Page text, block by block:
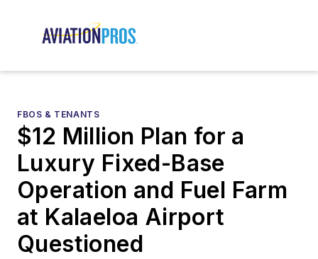
FBOS & TENANTS
$12 Million Plan for a
Luxury Fixed-Base
Operation and Fuel Farm
at Kalaeloa Airport
Questioned